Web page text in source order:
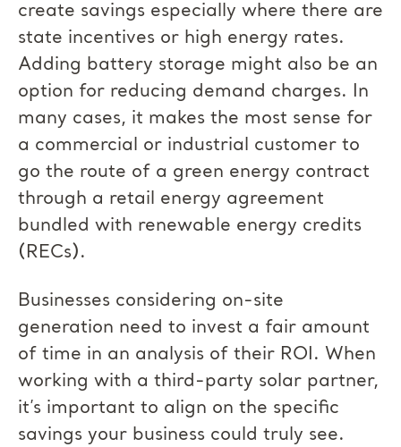
create savings especially where there are
state incentives or high energy rates.
Adding battery storage might also be an
option for reducing demand charges. In
many cases, it makes the most sense for
a commercial or industrial customer to
go the route of a green energy contract
through a retail energy agreement
bundled with renewable energy credits
(RECs).
Businesses considering on-site
generation need to invest a fair amount
of time in an analysis of their ROI. When
working with a third-party solar partner,
it’s important to align on the specific
savings your business could truly see.